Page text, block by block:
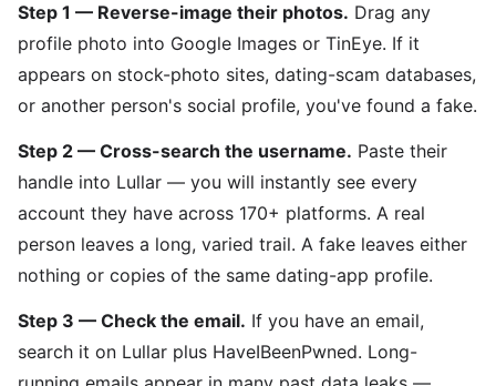
Step 1 — Reverse-image their photos. Drag any
profile photo into Google Images or TinEye. If it
appears on stock-photo sites, dating-scam databases,
or another person's social profile, you've found a fake.
Step 2 — Cross-search the username. Paste their
handle into Lullar — you will instantly see every
account they have across 170+ platforms. A real
person leaves a long, varied trail. A fake leaves either
nothing or copies of the same dating-app profile.
Step 3 — Check the email. If you have an email,
search it on Lullar plus HaveIBeenPwned. Long-